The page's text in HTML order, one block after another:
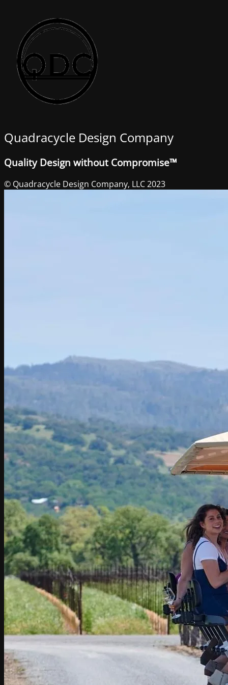
Quadracycle Design Company
Quality Design without Compromise™
© Quadracycle Design Company, LLC 2023